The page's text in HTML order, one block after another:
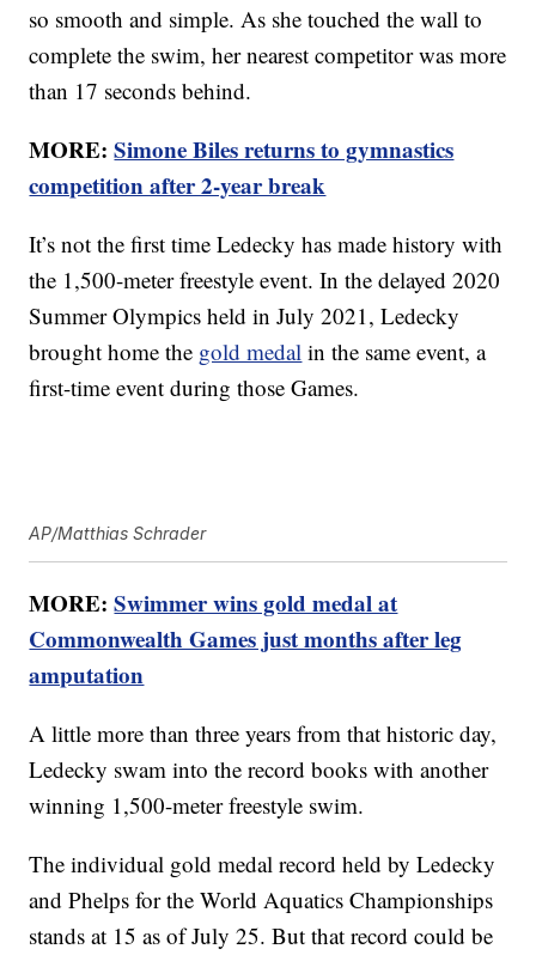
so smooth and simple. As she touched the wall to
complete the swim, her nearest competitor was more
than 17 seconds behind.
MORE:Simone Biles returns to gymnastics
competition after 2-year break
It’s not the first time Ledecky has made history with
the 1,500-meter freestyle event. In the delayed 2020
Summer Olympics held in July 2021, Ledecky
brought home the gold medal in the same event, a
first-time event during those Games.
AP/Matthias Schrader
MORE:Swimmer wins gold medal at
Commonwealth Games just months after leg
amputation
A little more than three years from that historic day,
Ledecky swam into the record books with another
winning 1,500-meter freestyle swim.
The individual gold medal record held by Ledecky
and Phelps for the World Aquatics Championships
stands at 15 as of July 25. But that record could be